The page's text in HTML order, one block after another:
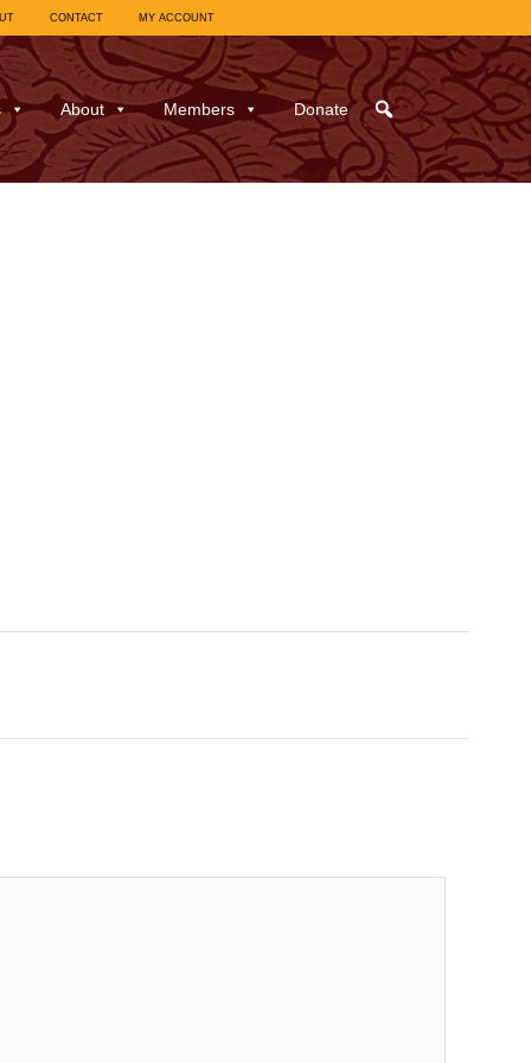
CONTACT MY ACCOUNT
About Members Donate